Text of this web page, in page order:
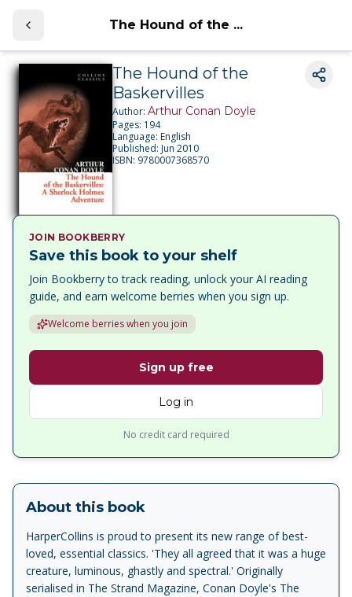
The Hound of the ...
The Hound of the
Baskervilles
Author:Arthur Conan Doyle
Pages: 194
Language:English
Published:Jun 2010
ISBN: 9780007368570
JOIN BOOKBERRY
Save this book to your shelf
Join Bookberry to track reading, unlock your AI reading
guide, and earn welcome berries when you sign up.
Welcome berries when you join
Sign up free
Log in
No credit card required
About this book
HarperCollins is proud to present its new range of best-
loved, essential classics. 'They all agreed that it was a huge
creature, luminous, ghastly and spectral.' Originally
serialised in The Strand Magazine, Conan Doyle's The